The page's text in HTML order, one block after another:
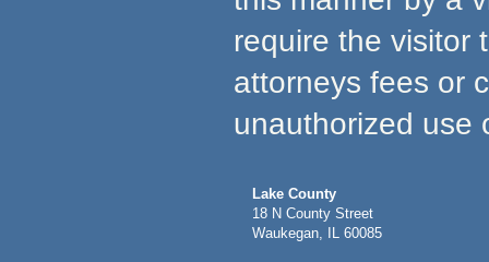
require the visitor
attorneys fees or
unauthorized
Lake County
18 N County Street
Waukegan, IL 60085